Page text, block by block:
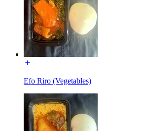
Efo Riro (Vegetables)